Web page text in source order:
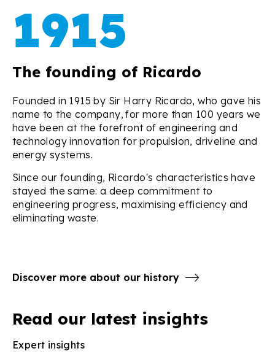
1915
The founding of Ricardo
Founded in 1915 by Sir Harry Ricardo,who gave his
name to the company, for more than 100 years we
have been at the forefront of engineering and
technology innovation for propulsion, driveline and
energy systems.
Since our founding, Ricardo's characteristics have
stayed the same: a deep commitment to
engineering progress, maximising efficiency and
eliminating waste.
Discover more about our history
Read our latest insights
Expert insights